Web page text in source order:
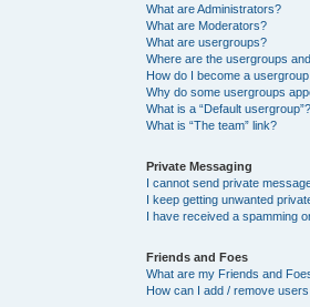
What are Administrators?
What are Moderators?
What are usergroups?
Where are the usergroups
How do I become a
Why do some usergroups
What is a “Default usergroup”?
What is “The team” link?
Private Messaging
I cannot send private
I keep getting unwanted
I have received a spamming
Friends and Foes
What are my Friends and
How can I add / remove